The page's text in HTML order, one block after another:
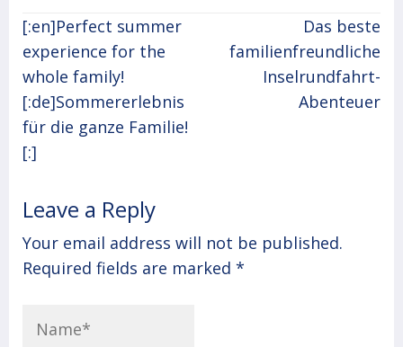
Post
navigation
[:en]Perfect summer
experience for the
whole family!
[:de]Sommererlebnis
für die ganze Familie!
[:]
Das beste
familienfreundliche
Inselrundfahrt-
Abenteuer
Leave a Reply
Your email address will not be published.
Required fields are marked *